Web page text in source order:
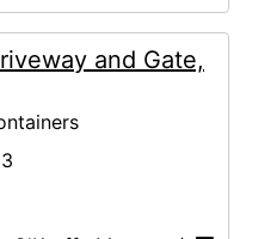
and Gate,